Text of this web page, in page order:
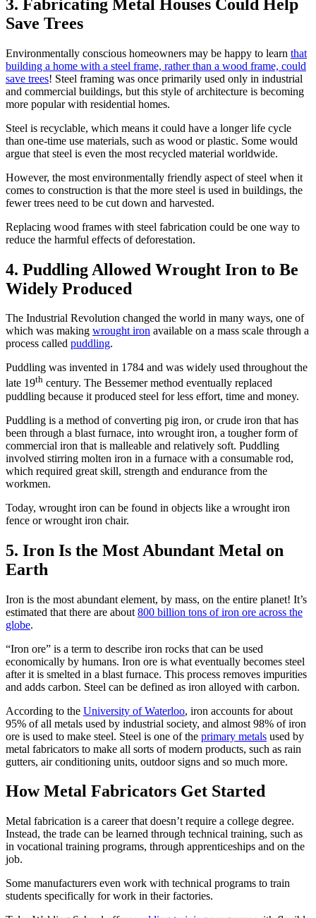
3. Fabricating Metal Houses Could Help
Save Trees
Environmentally conscious homeowners may be happy to learn that
building a home with a steel frame, rather than a wood frame, could
save trees! Steel framing was once primarily used only in industrial
and commercial buildings, but this style of architecture is becoming
more popular with residential homes.
Steel is recyclable, which means it could have a longer life cycle
than one-time use materials, such as wood or plastic. Some would
argue that steel is even the most recycled material worldwide.
However, the most environmentally friendly aspect of steel when it
comes to construction is that the more steel is used in buildings, the
fewer trees need to be cut down and harvested.
Replacing wood frames with steel fabrication could be one way to
reduce the harmful effects of deforestation.
4. Puddling Allowed Wrought Iron to Be
Widely Produced
The Industrial Revolution changed the world in many ways, one of
which was making wrought iron available on a mass scale through a
process called puddling.
Puddling was invented in 1784 and was widely used throughout the
late 19th century. The Bessemer method eventually replaced
puddling because it produced steel for less effort, time and money.
Puddling is a method of converting pig iron, or crude iron that has
been through a blast furnace, into wrought iron, a tougher form of
commercial iron that is malleable and relatively soft. Puddling
involved stirring molten iron in a furnace with a consumable rod,
which required great skill, strength and endurance from the
workmen.
Today, wrought iron can be found in objects like a wrought iron
fence or wrought iron chair.
5. Iron Is the Most Abundant Metal on
Earth
Iron is the most abundant element, by mass, on the entire planet! It’s
estimated that there are about 800 billion tons of iron ore across the
globe.
“Iron ore” is a term to describe iron rocks that can be used
economically by humans. Iron ore is what eventually becomes steel
after it is smelted in a blast furnace. This process removes impurities
and adds carbon. Steel can be defined as iron alloyed with carbon.
According to the University of Waterloo, iron accounts for about
95% of all metals used by industrial society, and almost 98% of iron
ore is used to make steel. Steel is one of the primary metals used by
metal fabricators to make all sorts of modern products, such as rain
gutters, air conditioning units, outdoor signs and so much more.
How Metal Fabricators Get Started
Metal fabrication is a career that doesn’t require a college degree.
Instead, the trade can be learned through technical training, such as
in vocational training programs, through apprenticeships and on the
job.
Some manufacturers even work with technical programs to train
students specifically for work in their factories.